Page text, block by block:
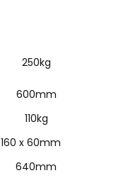
250kg
600mm
110kg
160 x 60mm
640mm